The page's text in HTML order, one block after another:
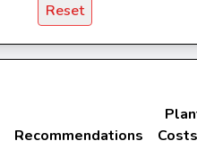
Reset
Recommendations